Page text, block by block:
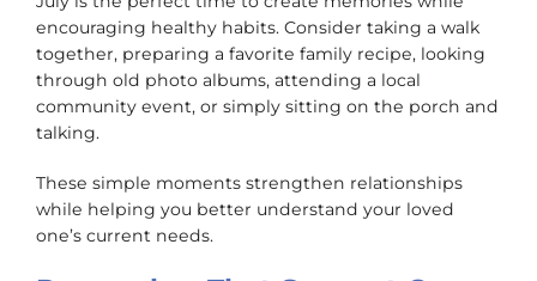
encouraging healthy habits. Consider taking a walk
together, preparing a favorite family recipe, looking
through old photo albums, attending a local
community event, or simply sitting on the porch and
talking.
These simple moments strengthen relationships
while helping you better understand your loved
one’s current needs.